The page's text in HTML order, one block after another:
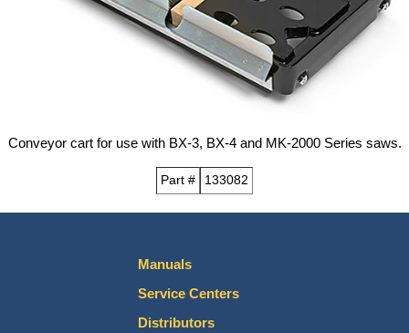
Conveyor cart for use with BX-3, BX-4 and MK-2000 Series saws.
Part # 133082
Manuals
Service Centers
Distributors